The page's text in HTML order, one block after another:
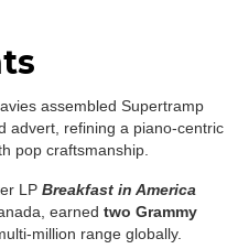
assembled Supertramp
advert, refining a piano-centric
pop craftsmanship.
LP Breakfast in America
earned two Grammy
million range globally.